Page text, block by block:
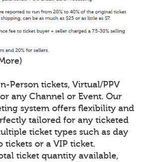
Person tickets, Virtual/PPV
any Channel or Event. Our
system offers flexibility and
tailored for any ticketed
ticket types such as day
tickets or a VIP ticket.
ticket quantity available,